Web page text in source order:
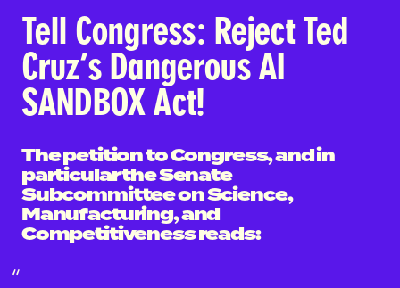
Tell Congress: Reject Ted
Cruz’s Dangerous AI
SANDBOX Act!
The petition to Congress, and in
particular the Senate
Subcommittee on Science,
Manufacturing, and
Competitiveness reads: